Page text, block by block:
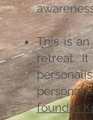
This is
retreat.
personal
founder